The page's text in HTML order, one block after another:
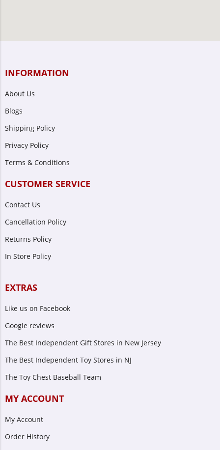
INFORMATION
About Us
Blogs
Shipping Policy
Privacy Policy
Terms & Conditions
CUSTOMER SERVICE
Contact Us
Cancellation Policy
Returns Policy
In Store Policy
EXTRAS
Like us on Facebook
Google reviews
The Best Independent Gift Stores in New Jersey
The Best Independent Toy Stores in NJ
The Toy Chest Baseball Team
MY ACCOUNT
My Account
Order History